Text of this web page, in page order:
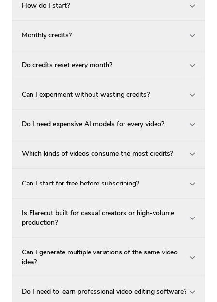
How do I start?
Monthly credits?
Do credits reset every month?
Can I experiment without wasting credits?
Do I need expensive AI models for every video?
Which kinds of videos consume the most credits?
Can I start for free before subscribing?
Is Flarecut built for casual creators or high-volume
production?
Can I generate multiple variations of the same video
idea?
Do I need to learn professional video editing software?